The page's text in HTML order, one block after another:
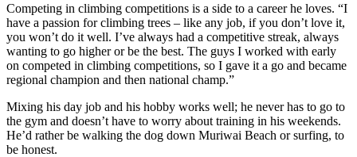
Competing in climbing competitions is a side to a career he loves. “I
have a passion for climbing trees – like any job, if you don’t love it,
you won’t do it well. I’ve always had a competitive streak, always
wanting to go higher or be the best. The guys I worked with early
on competed in climbing competitions, so I gave it a go and became
regional champion and then national champ.”
Mixing his day job and his hobby works well; he never has to go to
the gym and doesn’t have to worry about training in his weekends.
He’d rather be walking the dog down Muriwai Beach or surfing, to
be honest.